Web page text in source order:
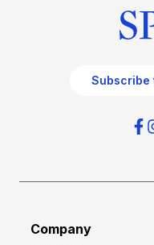
Subscribe
Company